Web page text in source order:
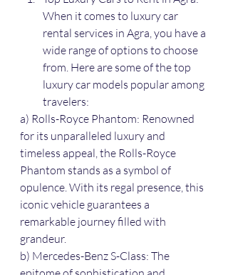
When it comes to luxury car
rental services in Agra, you have a
wide range of options to choose
from. Here are some of the top
luxury car models popular among
travelers:
a) Rolls-Royce Phantom: Renowned
for its unparalleled luxury and
timeless appeal, the Rolls-Royce
Phantom stands as a symbol of
opulence. With its regal presence, this
iconic vehicle guarantees a
remarkable journey filled with
grandeur.
b) Mercedes-Benz S-Class: The